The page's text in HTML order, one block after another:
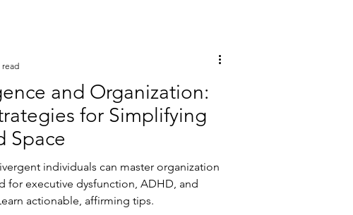
and Organization:
for Simplifying
Space
individuals can master organization
for executive dysfunction, ADHD, and
actionable, affirming tips.
read